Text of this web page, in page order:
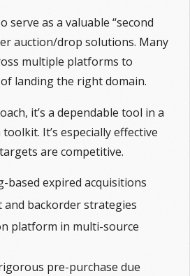
serve as a valuable “second
auction/drop solutions. Many
multiple platforms to
landing the right domain.
it’s a dependable tool in a
It’s especially effective
are competitive.
expired acquisitions
backorder strategies
platform in multi-source
pre-purchase due